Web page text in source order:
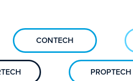
CONTECH
PROPTECH